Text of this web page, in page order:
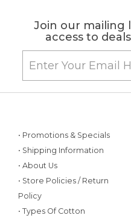
Join our mailing
access to
• Promotions & Specials
• Shipping Information
• About Us
• Store Policies / Return
Policy
• Types Of Cotton